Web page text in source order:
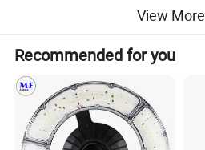
factor Low voltage led with
Optical PC lens , luminous
High quality aluminum
durable , artistic , practical .
craftmanship highlights
View More
Recommended for you